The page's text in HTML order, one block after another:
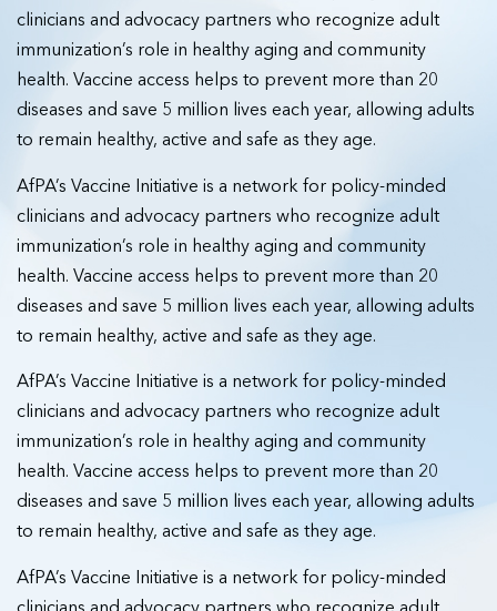
clinicians and advocacy partners who recognize adult
immunization’s role in healthy aging and community
health. Vaccine access helps to prevent more than 20
diseases and save 5 million lives each year, allowing adults
to remain healthy, active and safe as they age.
AfPA’s Vaccine Initiative is a network for policy-minded
clinicians and advocacy partners who recognize adult
immunization’s role in healthy aging and community
health. Vaccine access helps to prevent more than 20
diseases and save 5 million lives each year, allowing adults
to remain healthy, active and safe as they age.
AfPA’s Vaccine Initiative is a network for policy-minded
clinicians and advocacy partners who recognize adult
immunization’s role in healthy aging and community
health. Vaccine access helps to prevent more than 20
diseases and save 5 million lives each year, allowing adults
to remain healthy, active and safe as they age.
AfPA’s Vaccine Initiative is a network for policy-minded
clinicians and advocacy partners who recognize adult